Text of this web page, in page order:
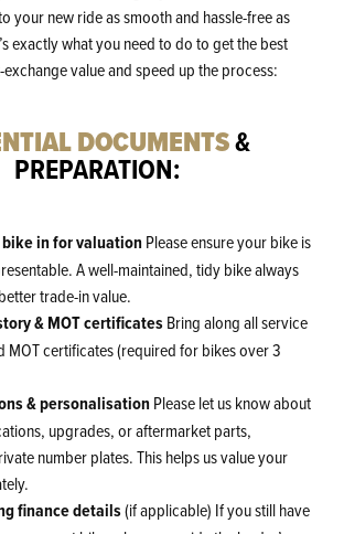
your new ride as smooth and hassle-free as
exactly what you need to do to get the best
value and speed up the process:
DOCUMENTS&
PREPARATION:
in for valuationPlease ensure your bike is
A well-maintained, tidy bike always
trade-in value.
& MOT certificatesBring along all service
MOT certificates (required for bikes over 3
& personalisationPlease let us know about
upgrades, or aftermarket parts,
number plates. This helps us value your
finance details(if applicable) If you still have